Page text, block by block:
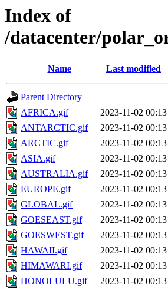
Index of
/datacenter/
Name Last modified
Parent Directory
AFRICA.gif
2023-11-02 00:13
ANTARCTIC.gif
2023-11-02 00:13
ARCTIC.gif
2023-11-02 00:13
ASIA.gif
2023-11-02 00:13
AUSTRALIA.gif
2023-11-02 00:13
EUROPE.gif
2023-11-02 00:13
GLOBAL.gif
2023-11-02 00:13
GOESEAST.gif
2023-11-02 00:13
GOESWEST.gif
2023-11-02 00:13
HAWAII.gif
2023-11-02 00:13
HIMAWARI.gif
2023-11-02 00:13
HONOLULU.gif
2023-11-02 00:13